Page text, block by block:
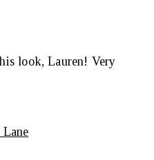
look, Lauren! Very